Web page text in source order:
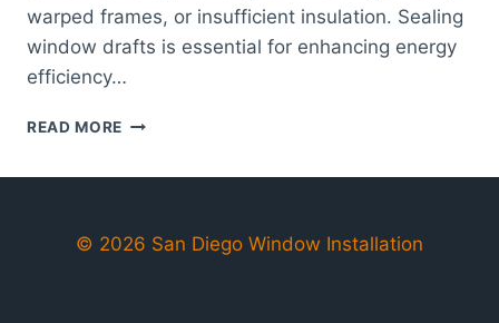
warped frames, or insufficient insulation. Sealing
window drafts is essential for enhancing energy
efficiency…
READ MORE EFFECTIVE
DRAFTS
© 2026 San Diego Window Installation